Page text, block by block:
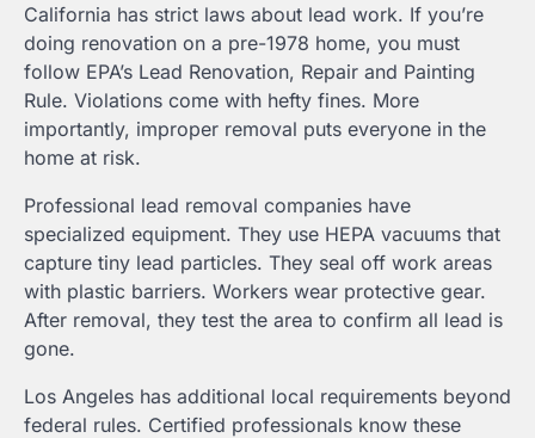
California has strict laws about lead work. If you’re
doing renovation on a pre-1978 home, you must
follow EPA’s Lead Renovation, Repair and Painting
Rule. Violations come with hefty fines. More
importantly, improper removal puts everyone in the
home at risk.
Professional lead removal companies have
specialized equipment. They use HEPA vacuums that
capture tiny lead particles. They seal off work areas
with plastic barriers. Workers wear protective gear.
After removal, they test the area to confirm all lead is
gone.
Los Angeles has additional local requirements beyond
federal rules. Certified professionals know these